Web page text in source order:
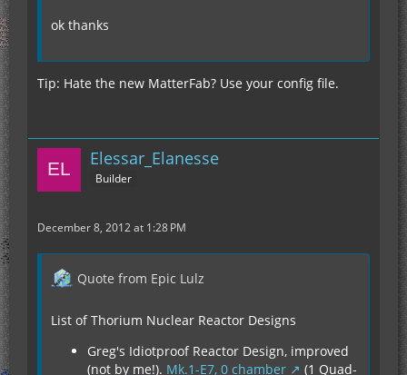
ok thanks
Tip: Hate the new MatterFab? Use your config file.
Elessar_Elanesse
Builder
December 8, 2012 at 1:28 PM
Quote from Epic Lulz
List of Thorium Nuclear Reactor Designs
Greg's Idiotproof Reactor Design, improved
(not by me!). Mk.1-E7, 0 chamber
(1 Quad-